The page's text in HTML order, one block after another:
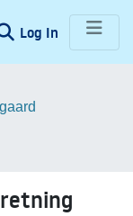
Log In (current)